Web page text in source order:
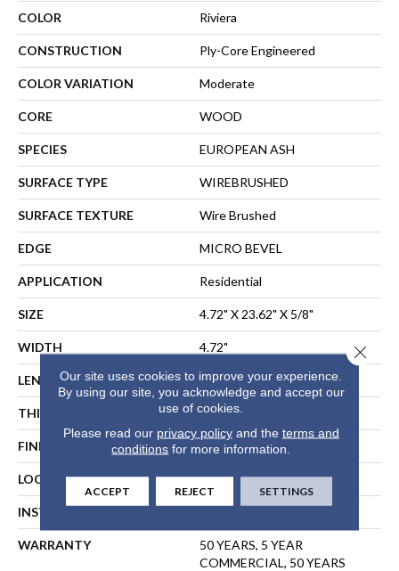
COLOR Riviera
CONSTRUCTION Ply-Core Engineered
COLOR VARIATION Moderate
CORE WOOD
SPECIES EUROPEAN ASH
SURFACE TYPE WIREBRUSHED
SURFACE TEXTURE Wire Brushed
EDGE MICRO BEVEL
APPLICATION Residential
SIZE 4.72" X 23.62" X 5/8"
WIDTH 4.72"
LENGTH 23.62"
THICKNESS 5/8"
FINISH COATING UV Aluminum Oxide
LOCATION ABOVE, ON, BELOW
INSTALLATION METHOD
WARRANTY
50 YEARS, 5 YEAR
COMMERCIAL, 50 YEARS
Our site uses cookies to improve your experience.
By using our site, you acknowledge and accept our
use of cookies.
Please read our privacy policyand the terms and
conditions for more information.
ACCEPT REJECT SETTINGS
Close